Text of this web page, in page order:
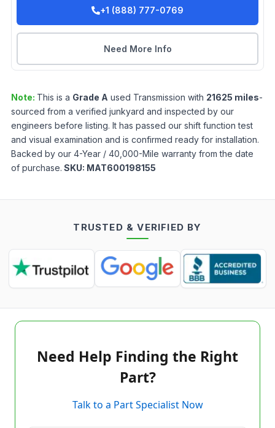
+1 (888) 777-0769
Need More Info
Note: This is a Grade A used Transmission with 21625 miles-
sourced from a verified junkyard and inspected by our
engineers before listing. It has passed our shift function test
and visual examination and is confirmed ready for installation.
Backed by our 4-Year / 40,000-Mile warranty from the date
of purchase. SKU: MAT600198155
TRUSTED & VERIFIED BY
Need Help Finding the Right
Part?
Talk to a Part Specialist Now